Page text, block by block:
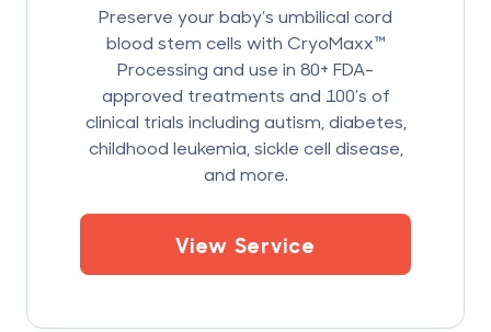
Preserve your baby’s umbilical cord
blood stem cells with CryoMaxx™
Processing and use in 80+ FDA-
approved treatments and 100’s of
clinical trials including autism, diabetes,
childhood leukemia, sickle cell disease,
and more.
View Service